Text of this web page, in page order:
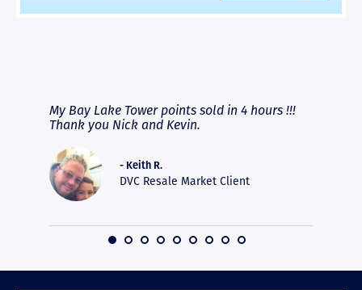
My Bay Lake Tower points sold in 4 hours !!!
Thank you Nick and Kevin.
- Keith R.
DVC Resale Market Client